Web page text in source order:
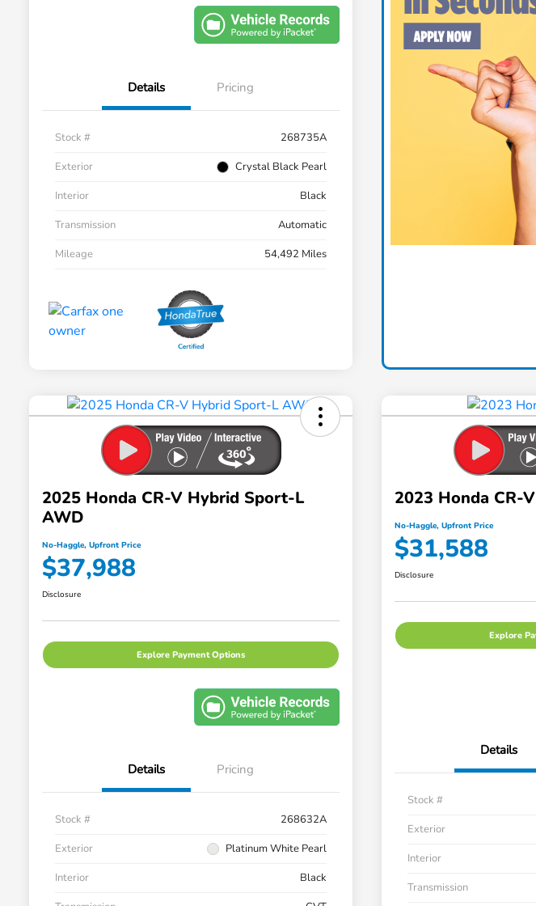
Details Pricing
Stock #
268735A
Exterior
Crystal Black Pearl
Interior
Black
Transmission
Automatic
Mileage
54,492 Miles
2025 Honda CR-V Hybrid Sport-L
AWD
No-Haggle, Upfront Price
$37,988
Disclosure
Explore Payment Options
Details Pricing
Stock #
268632A
Exterior
Platinum White Pearl
Interior
Black
2023 Honda CR-
No-Haggle, Upfront Price
$31,588
Disclosure
Explore
Details
Stock #
Exterior
Interior
Transmission